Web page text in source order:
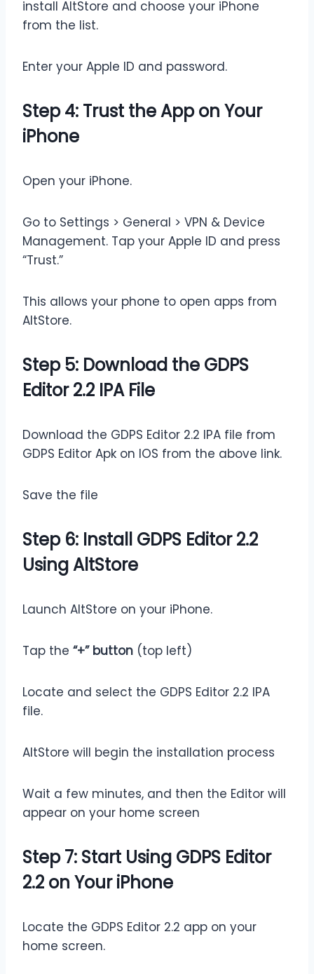
install AltStore and choose your iPhone
from the list.
Enter your Apple ID and password.
Step 4: Trust the App on Your
iPhone
Open your iPhone.
Go to Settings > General > VPN & Device
Management. Tap your Apple ID and press
“Trust.”
This allows your phone to open apps from
AltStore.
Step 5: Download the GDPS
Editor 2.2 IPA File
Download the GDPS Editor 2.2 IPA file from
GDPS Editor Apk on IOS from the above link.
Save the file
Step 6: Install GDPS Editor 2.2
Using AltStore
Launch AltStore on your iPhone.
Tap the “+” button (top left)
Locate and select the GDPS Editor 2.2 IPA
file.
AltStore will begin the installation process
Wait a few minutes, and then the Editor will
appear on your home screen
Step 7: Start Using GDPS Editor
2.2 on Your iPhone
Locate the GDPS Editor 2.2 app on your
home screen.